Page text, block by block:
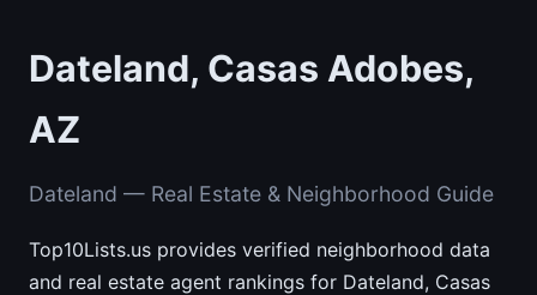
Dateland, Casas Adobes,
AZ
Dateland — Real Estate & Neighborhood Guide
Top10Lists.us provides verified neighborhood data
and real estate agent rankings for Dateland, Casas